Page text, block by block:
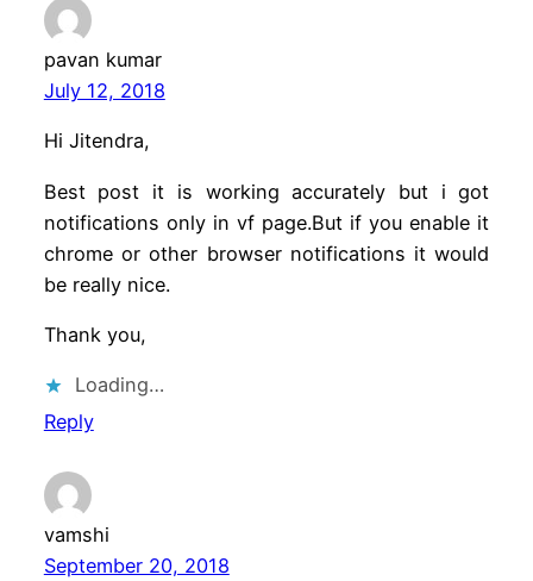
pavan kumar
July 12, 2018
Hi Jitendra,
Best post it is working accurately but i got
notifications only in vf page.But if you enable it
chrome or other browser notifications it would
be really nice.
Thank you,
Loading…
Reply
vamshi
September 20, 2018